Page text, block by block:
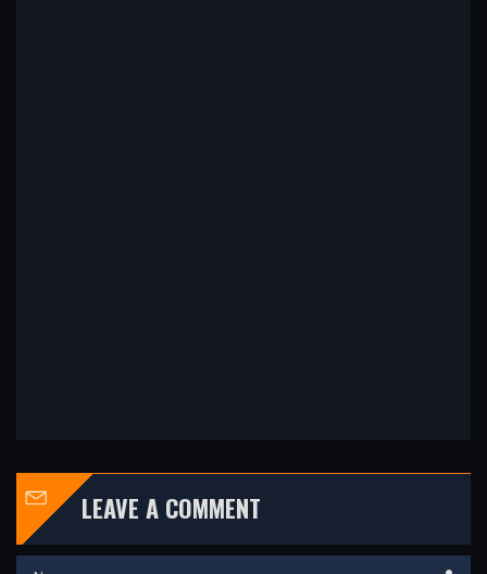
LEAVE A COMMENT